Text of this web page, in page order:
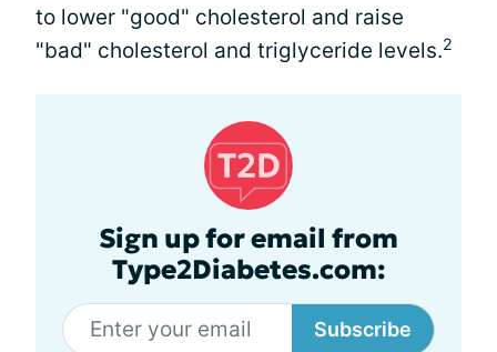
to lower "good" cholesterol and raise
"bad" cholesterol and triglyceride levels.2
Sign up for email from
Type2Diabetes.com:
Subscribe